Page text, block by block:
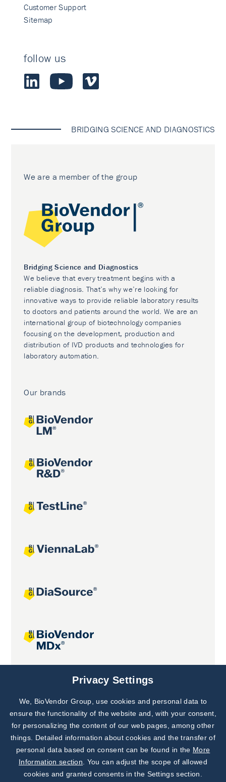
Customer Support
Sitemap
follow us
BRIDGING SCIENCE AND DIAGNOSTICS
We are a member of the group
Bridging Science and Diagnostics
We believe that every treatment begins with a
reliable diagnosis. That’s why we’re looking for
innovative ways to provide reliable laboratory results
to doctors and patients around the world. We are an
international group of biotechnology companies
focusing on the development, production and
distribution of IVD products and technologies for
laboratory automation.
Our brands
Joint projects
Subscribe to
Our Newsletter!
Discover News from
BioVendor R&D
Privacy Settings
We, BioVendor Group, use cookies and personal data to
ensure the functionality of the website and, with your consent,
for personalizing the content of our web pages, among other
things. Detailed information about cookies and the transfer of
personal data based on consent can be found in the More
Information section . You can adjust the scope of allowed
cookies and granted consents in the Settings section.